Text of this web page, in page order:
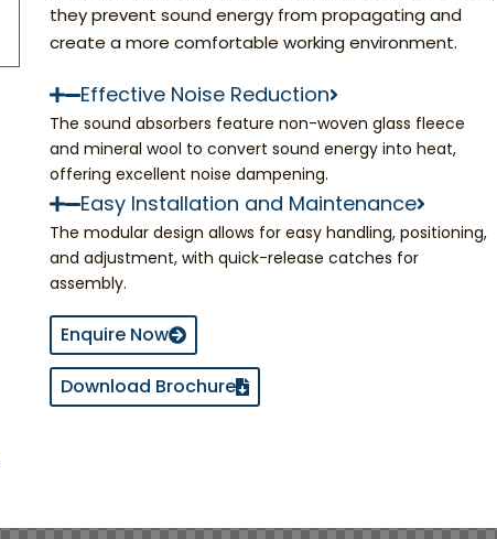
they prevent sound energy from propagating and
create a more comfortable working environment.
Effective Noise Reduction
The sound absorbers feature non-woven glass fleece
and mineral wool to convert sound energy into heat,
offering excellent noise dampening.
Easy Installation and Maintenance
The modular design allows for easy handling, positioning,
and adjustment, with quick-release catches for
assembly.
Enquire Now
Download Brochure